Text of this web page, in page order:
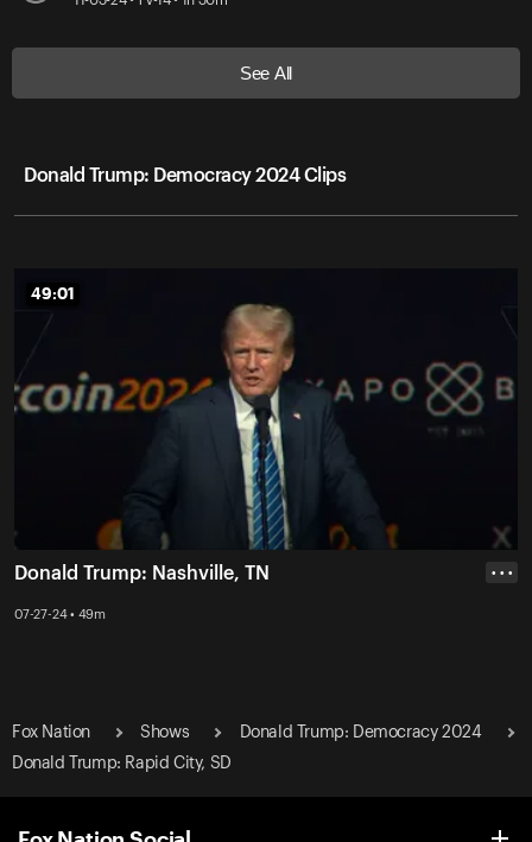
See All
Donald Trump: Democracy 2024 Clips
49:01
49:01
Donald Trump: Nashville, TN
07-27-24 • 49m
• • •
Fox Nation Shows
Donald Trump: Democracy 2024
Donald Trump: Rapid City, SD